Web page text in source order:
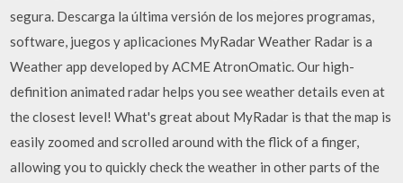
segura. Descarga la última versión de los mejores programas,
software, juegos y aplicaciones MyRadar Weather Radar is a
Weather app developed by ACME AtronOmatic. Our high-
definition animated radar helps you see weather details even at
the closest level! What's great about MyRadar is that the map is
easily zoomed and scrolled around with the flick of a finger,
allowing you to quickly check the weather in other parts of the